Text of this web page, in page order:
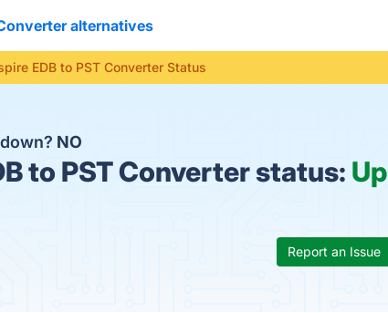
alternatives
EDB to PST Converter Status
NO
to PST Converter status: Up
Report an Issue